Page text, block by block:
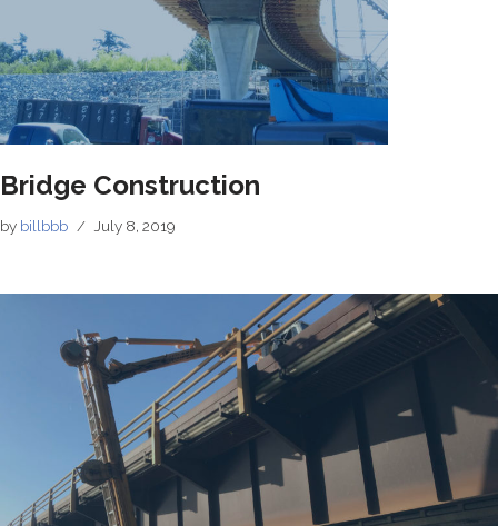
Bridge Construction
by billbbb July 8, 2019